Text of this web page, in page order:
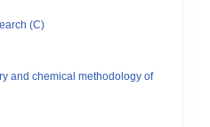
(C)
and chemical methodology of